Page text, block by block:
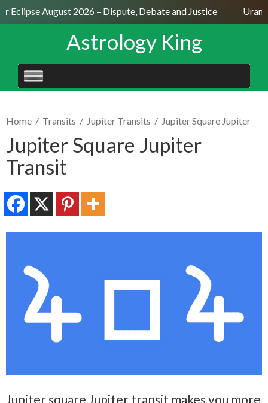
Eclipse August 2026 – Dispute, Debate and Justice
Astrology King
SKIP
TO
Home / Transits / Jupiter Transits / Jupiter Square Jupiter
Jupiter Square Jupiter
Transit
Jupiter square Jupiter transit makes you more